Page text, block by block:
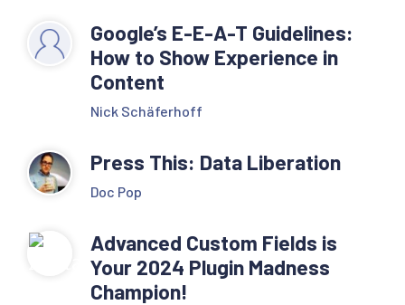
Google’s E-E-A-T Guidelines:
How to Show Experience in
Content
Nick Schäferhoff
Press This: Data Liberation
Doc Pop
Advanced Custom Fields is
Your 2024 Plugin Madness
Champion!